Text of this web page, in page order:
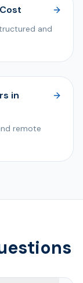
and
in
remote